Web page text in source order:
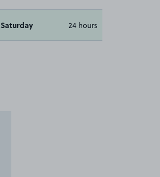
Saturday 24 hours